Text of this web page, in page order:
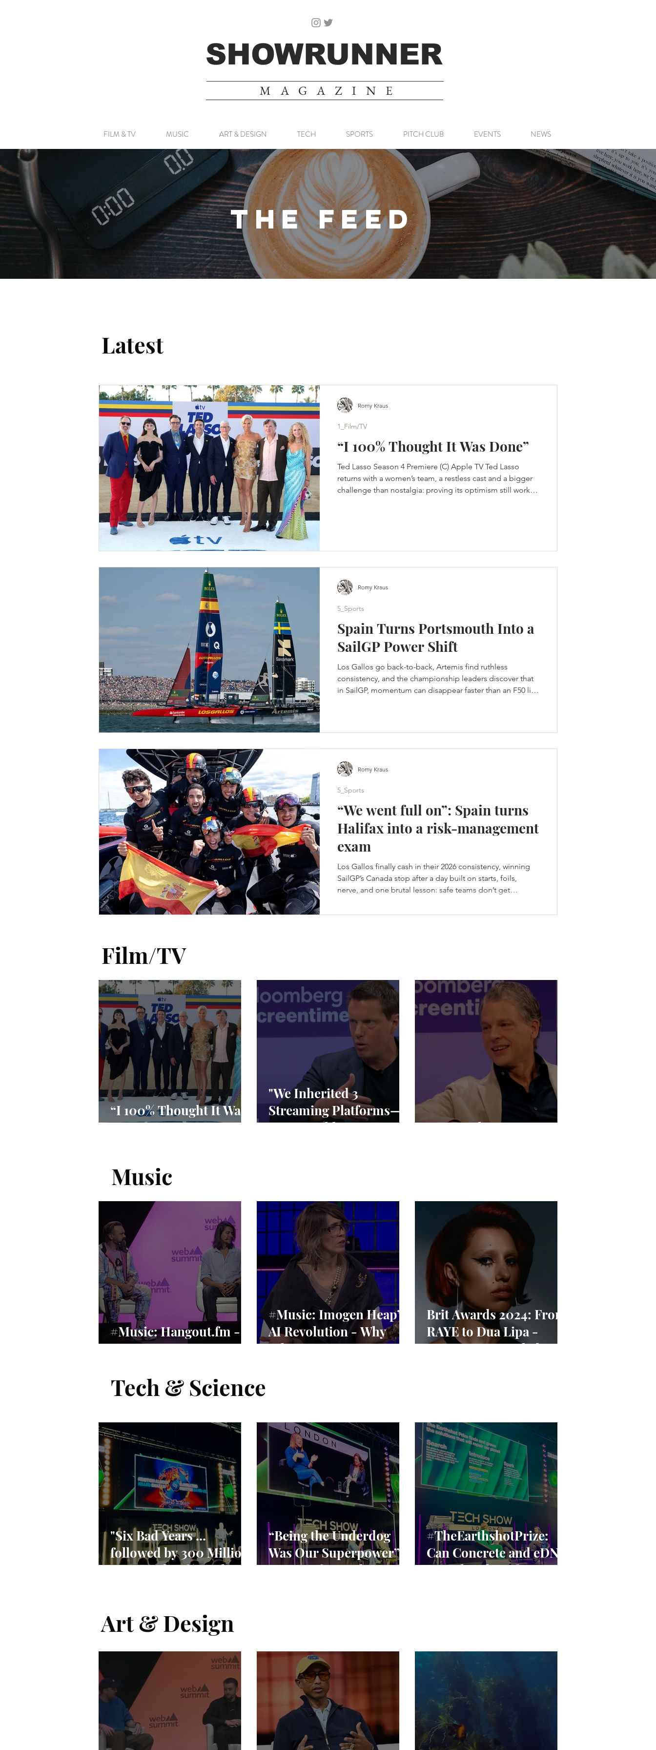
SHOWRUNNER
MAGAZINE
FILM & TV MUSIC ART & DESIGN TECH SPORTS PITCH CLUB EVENTS NEWS
THE FEED
Latest
“I 100% Thought It Was Done”
Ted Lasso Season 4 Premiere (C) Apple TV Ted Lasso
returns with a women’s team, a restless cast and a bigger
challenge than nostalgia: proving its optimism still works
crossed the Atlantic, rebuilt a football club by rebuilding
1_Film/TV
Romy Kraus
Spain Turns Portsmouth Into a
SailGP Power Shift
Los Gallos go back-to-back, Artemis find ruthless
consistency, and the championship leaders discover that
in SailGP, momentum can disappear faster than an F50 lifts
days of hard-wind racing, ten group races produced ten
different winners. Britain’s home team failed to es
5_Sports
Romy Kraus
“We went full on”: Spain turns
Halifax into a risk-management
exam
Los Gallos finally cash in their 2026 consistency, winning
SailGP’s Canada stop after a day built on starts, foils,
nerve, and one brutal lesson: safe teams don’t get
in Halifax - (c) SailGP Halifax gave SailGP the midpoint
5_Sports
Romy Kraus
Film/TV
“I 100% Thought It Was
Done”
"We Inherited 3
Streaming Platforms—
We’re Building 1"
“Live Is the New Drop”
Music
#Music: Hangout.fm -
Music’s Human Revival
#Music: Imogen Heap’s
AI Revolution - Why
Ethics Matter More
Brit Awards 2024: From
RAYE to Dua Lipa -
Nominees Revealed
Tech & Science
"Six Bad Years ...
followed by 300 Million
Users and 90% market
“Being the Underdog
Was Our Superpower”:
Lessons from Claire
#TheEarthshotPrize:
Can Concrete and eDNA
Save the Planet? A
Art & Design